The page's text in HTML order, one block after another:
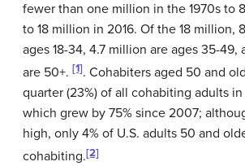
fewer than one million in the 1970s to
to 18 million in 2016. Of the 18 million,
ages 18-34, 4.7 million are ages 35-49,
are 50+. [1]. Cohabiters aged 50 and
quarter (23%) of all cohabiting adults
which grew by 75% since 2007;
high, only 4% of U.S. adults 50 and
cohabiting.[2]